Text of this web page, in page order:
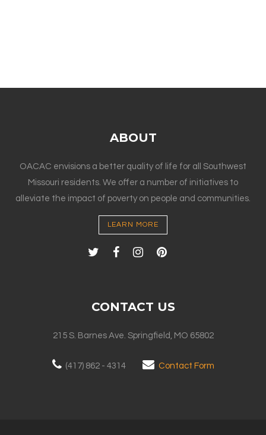
ABOUT
OACAC envisions a better quality of life for all Southwest
Missouri residents. We offer a number of initiatives to
alleviate the impact of poverty on people and communities.
LEARN MORE
CONTACT US
215 S. Barnes Ave. Springfield, MO 65802
(417) 862 - 4314 Contact Form